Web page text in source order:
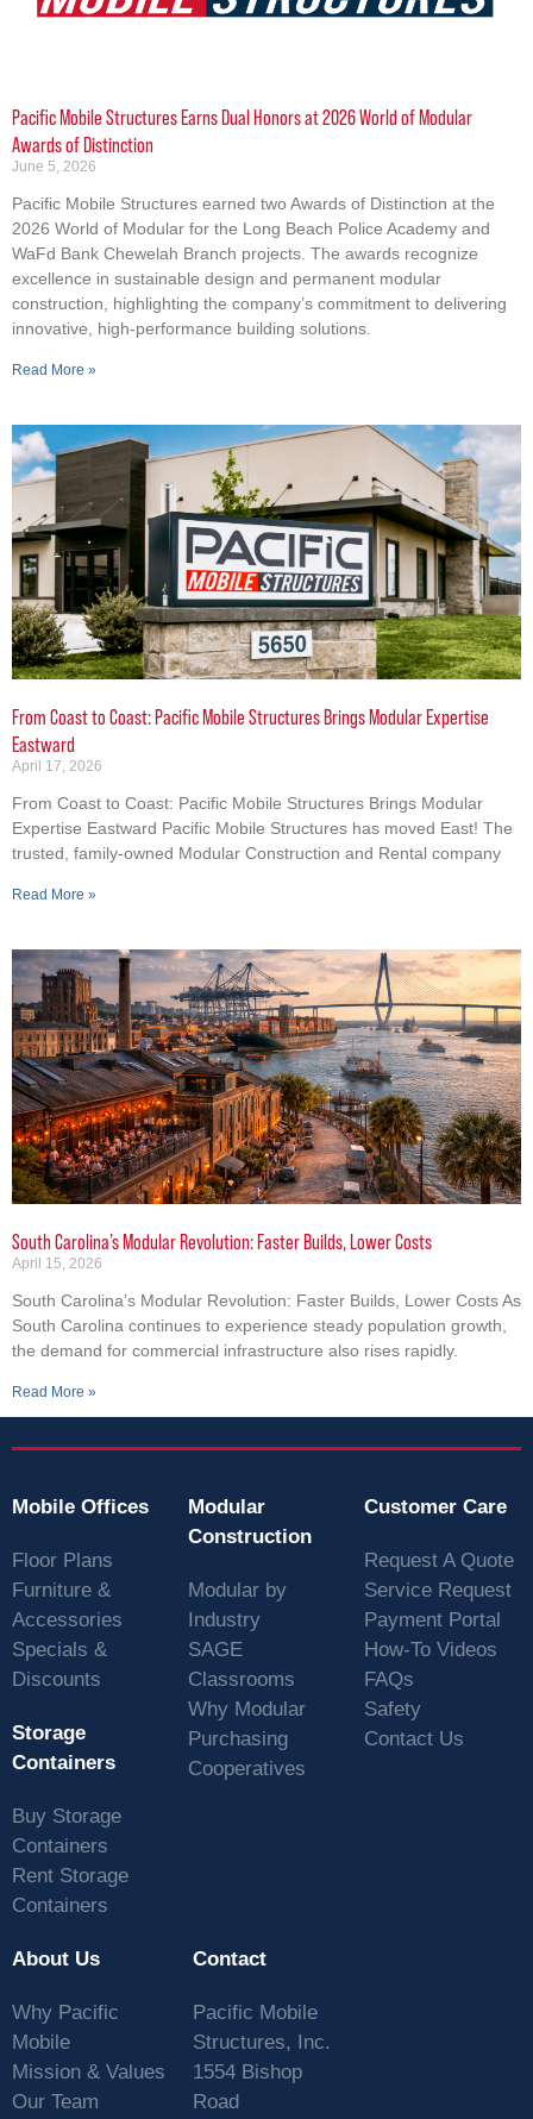
Pacific Mobile Structures Earns Dual Honors at 2026 World of Modular
Awards of Distinction
June 5, 2026
Pacific Mobile Structures earned two Awards of Distinction at the
2026 World of Modular for the Long Beach Police Academy and
WaFd Bank Chewelah Branch projects. The awards recognize
excellence in sustainable design and permanent modular
construction, highlighting the company’s commitment to delivering
innovative, high-performance building solutions.
Read More »
From Coast to Coast: Pacific Mobile Structures Brings Modular Expertise
Eastward
April 17, 2026
From Coast to Coast: Pacific Mobile Structures Brings Modular
Expertise Eastward Pacific Mobile Structures has moved East! The
trusted, family-owned Modular Construction and Rental company
Read More »
South Carolina’s Modular Revolution: Faster Builds, Lower Costs
April 15, 2026
South Carolina’s Modular Revolution: Faster Builds, Lower Costs As
South Carolina continues to experience steady population growth,
the demand for commercial infrastructure also rises rapidly.
Read More »
Mobile Offices
Floor Plans
Furniture &
Accessories
Specials &
Discounts
Storage
Containers
Buy Storage
Containers
Rent Storage
Containers
Modular
Construction
Modular by
Industry
SAGE
Classrooms
Why Modular
Purchasing
Cooperatives
Customer Care
Request A Quote
Service Request
Payment Portal
How-To Videos
FAQs
Safety
Contact Us
About Us
Why Pacific
Mobile
Mission & Values
Our Team
Contact
Pacific Mobile
Structures, Inc.
1554 Bishop
Road